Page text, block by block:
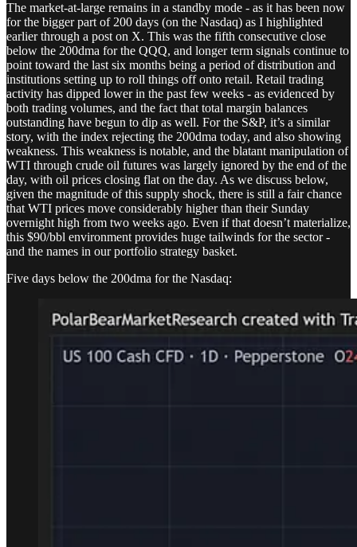
The market-at-large remains in a standby mode - as it has been now
for the bigger part of 200 days (on the Nasdaq) as I highlighted
earlier through a post on X. This was the fifth consecutive close
below the 200dma for the QQQ, and longer term signals continue to
point toward the last six months being a period of distribution and
institutions setting up to roll things off onto retail. Retail trading
activity has dipped lower in the past few weeks - as evidenced by
both trading volumes, and the fact that total margin balances
outstanding have begun to dip as well. For the S&P, it’s a similar
story, with the index rejecting the 200dma today, and also showing
weakness. This weakness is notable, and the blatant manipulation of
WTI through crude oil futures was largely ignored by the end of the
day, with oil prices closing flat on the day. As we discuss below,
given the magnitude of this supply shock, there is still a fair chance
that WTI prices move considerably higher than their Sunday
overnight high from two weeks ago. Even if that doesn’t materialize,
this $90/bbl environment provides huge tailwinds for the sector -
and the names in our portfolio strategy basket.
Five days below the 200dma for the Nasdaq: